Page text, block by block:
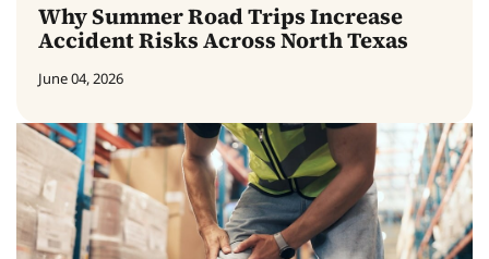
Why Summer Road Trips Increase
Accident Risks Across North Texas
June 04, 2026